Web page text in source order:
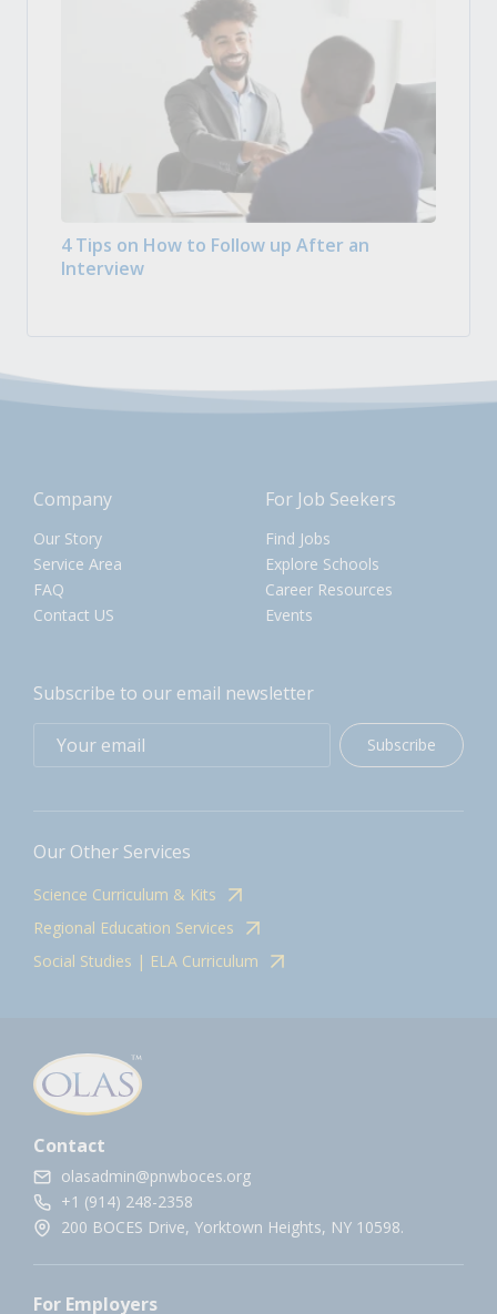
4 Tips on How to Follow up After an
Interview
Company
Our Story
Service Area
FAQ
Contact US
For Job Seekers
Find Jobs
Explore Schools
Career Resources
Events
Subscribe to our email newsletter
Subscribe
Our Other Services
Science Curriculum & Kits
Regional Education Services
Social Studies | ELA Curriculum
Contact
olasadmin@pnwboces.org
+1 (914) 248-2358
200 BOCES Drive, Yorktown Heights, NY 10598.
For Employers